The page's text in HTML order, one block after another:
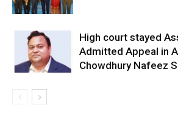
High court stayed
Admitted Appeal in
Chowdhury Nafeez